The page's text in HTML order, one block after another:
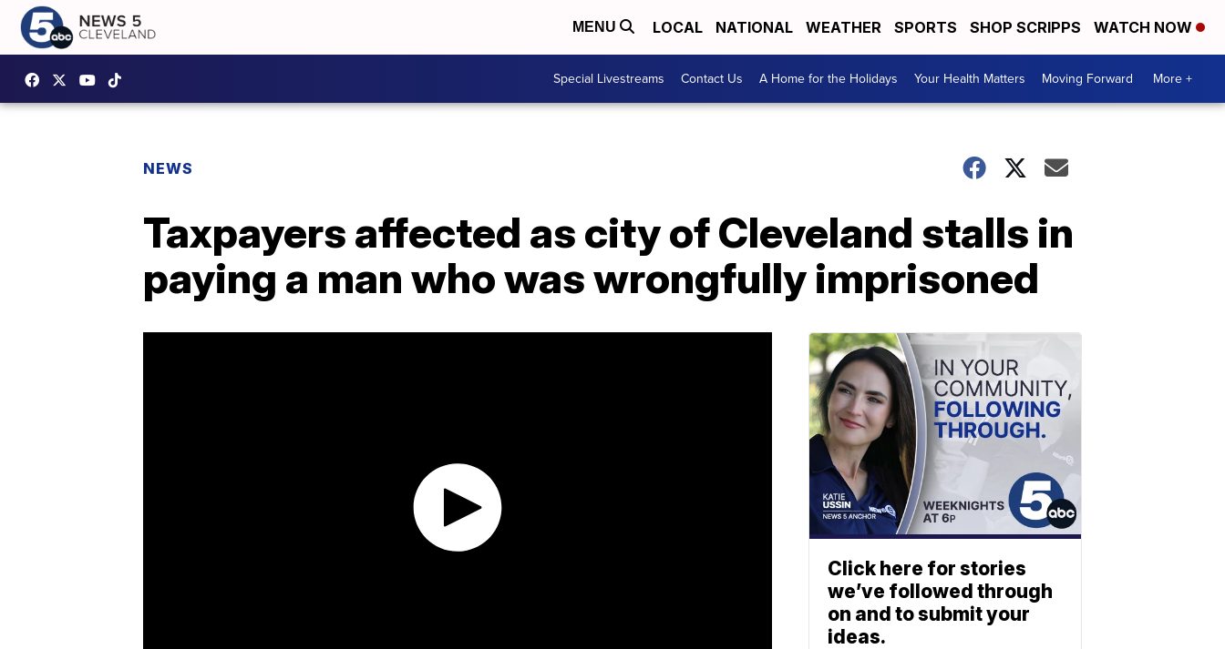
MENU LOCAL NATIONAL WEATHER SPORTS SHOP SCRIPPS WATCH NOW
Special Livestreams Contact Us A Home for the Holidays Your Health Matters Moving Forward More +
NEWS
Taxpayers affected as city of Cleveland stalls in
paying a man who was wrongfully imprisoned
Click here for stories
we’ve followed through
on and to submit your
ideas.